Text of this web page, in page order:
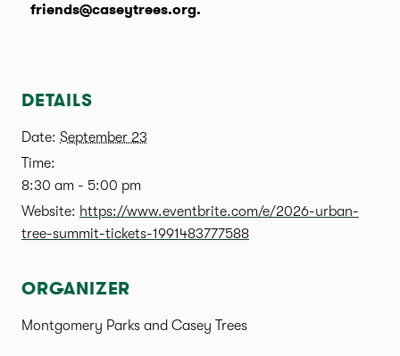
friends@caseytrees.org.
DETAILS
Date: September 23
Time:
8:30 am - 5:00 pm
Website: https://www.eventbrite.com/e/2026-urban-
tree-summit-tickets-1991483777588
ORGANIZER
Montgomery Parks and Casey Trees